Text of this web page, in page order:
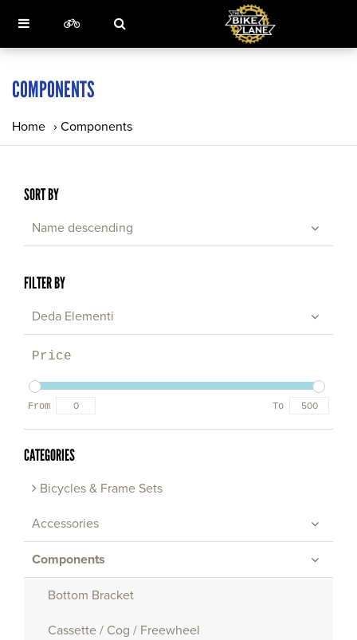
COMPONENTS
Home › Components
SORT BY
Name descending
FILTER BY
Deda Elementi
Price
From To
CATEGORIES
Bicycles & Frame Sets
Accessories
Components
Bottom Bracket
Cassette / Cog / Freewheel